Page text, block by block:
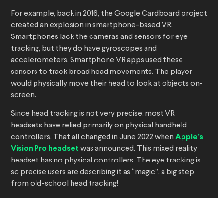
For example, back in 2016, the Google Cardboard project
created an explosion in smartphone-based VR.
Smartphones lack the cameras and sensors for eye
tracking, but they do have gyroscopes and
accelerometers. Smartphone VR apps used these
sensors to track broad head movements. The player
would physically move their head to look at objects on-
screen.
Since head tracking is not very precise, most VR
headsets have relied primarily on physical handheld
controllers. That all changed in June 2022 when Apple’s
Vision Pro headset was announced. This mixed reality
headset has no physical controllers. The eye tracking is
so precise users are describing it as “magic”, a big step
from old-school head tracking!